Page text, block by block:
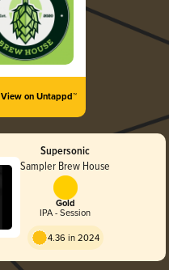
View on Untappd™
Supersonic
Sampler Brew House
Gold
IPA - Session
4.36 in 2024